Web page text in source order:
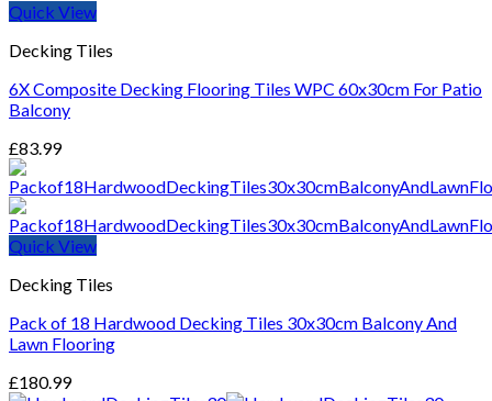
Quick View
Decking Tiles
6X Composite Decking Flooring Tiles WPC 60x30cm For Patio
Balcony
£83.99
Quick View
Decking Tiles
Pack of 18 Hardwood Decking Tiles 30x30cm Balcony And
Lawn Flooring
£180.99